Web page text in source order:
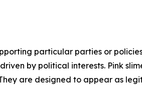
particular parties or
by political interests. Pink
are designed to appear as